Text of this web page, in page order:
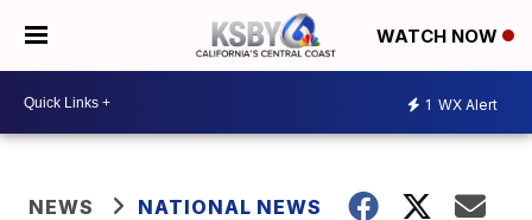
WATCH NOW
1 WX Alert
NEWS NATIONAL NEWS